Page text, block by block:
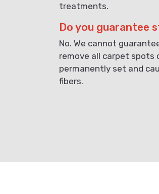
treatments.
Do you guarantee
No. We cannot
remove all carpet spots
permanently set and
fibers.